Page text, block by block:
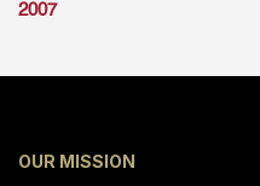
2007
OUR MISSION